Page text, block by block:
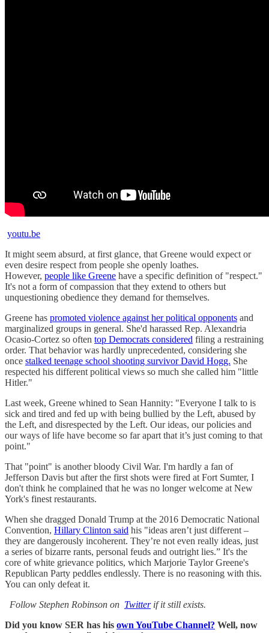
youtu.be
It might seem absurd, at first glance, that Greene would expect or
even desire respect from people she openly loathes.
However, people like Greene have a specific definition of "respect."
It's not a form of compassion that they extend to others but
unquestioning obedience they demand for themselves.
Greene has promoted violence against her political opponents and
marginalized groups in general. She'd harassed Rep. Alexandria
Ocasio-Cortez so often top Democrats considered filing a restraining
order. That behavior was hardly unprecedented, considering she
once stalked teenage school shooting survivor David Hogg. She
respected his different political views so much she called him "little
Hitler."
Last week, Greene whined to Sean Hannity: "Everyone I talk to is
sick and tired and fed up with being bullied by the Left, abused by
the Left, and disrespected by the Left. Our ideas, our policies and
our ways of life have become so far apart that it’s just coming to that
point."
That "point" is another bloody Civil War. I'm hardly a fan of
Jefferson Davis but after the first shots were fired at Fort Sumter, I
don't think he complained that he was no longer welcome at New
York's finest restaurants.
When she dragged Donald Trump at the 2016 Democratic National
Convention, Hillary Clinton said his "ideas aren’t just different –
they are dangerously incoherent. They’re not even really ideas, just
a series of bizarre rants, personal feuds and outright lies.” It's the
core of white grievance politics, which Marjorie Taylor Greene's
Republican Party peddles endlessly. There is no reasoning with this.
You can only defeat it.
Follow Stephen Robinson on Twitterif it still exists.
Did you know SER has his own YouTube Channel? Well, now